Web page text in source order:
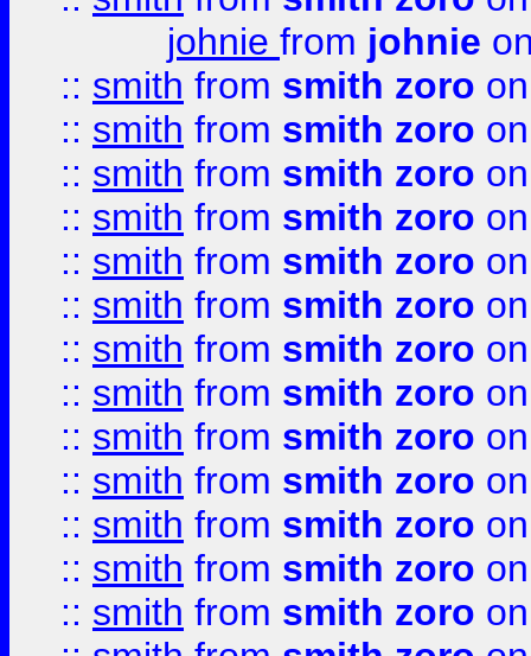
johnie from johnie
:: smith from smith zoro
:: smith from smith zoro
:: smith from smith zoro
:: smith from smith zoro
:: smith from smith zoro
:: smith from smith zoro
:: smith from smith zoro
:: smith from smith zoro
:: smith from smith zoro
:: smith from smith zoro
:: smith from smith zoro
:: smith from smith zoro
:: smith from smith zoro